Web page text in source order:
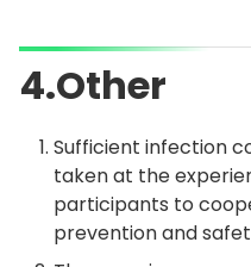
4.Other
Sufficient infection
taken at the
participants to
prevention and